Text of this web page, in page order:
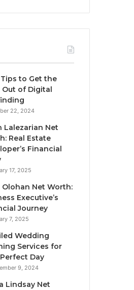
Tips to Get the
Out of Digital
22, 2024
Lalezarian Net
Real Estate
Financial
17, 2025
Olohan Net Worth:
Executive’s
Journey
7, 2025
Wedding
Services for
Day
9, 2024
Lindsay Net